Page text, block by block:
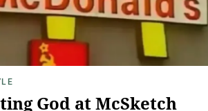
God at McSketch